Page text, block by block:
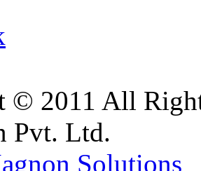
© 2011 All
Pvt. Ltd.
Solutions